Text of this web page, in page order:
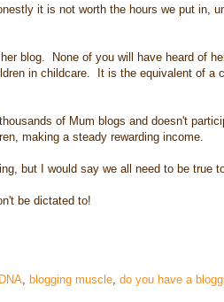
it is not worth the hours we put in,
blog. None of you will have heard of
in childcare. It is the equivalent of
of Mum blogs and doesn't
making a steady rewarding income.
but I would say we all need to be true
be dictated to!
, blogging muscle, do you have a